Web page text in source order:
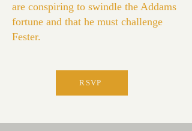
are conspiring to swindle the Addams
fortune and that he must challenge
Fester.
RSVP